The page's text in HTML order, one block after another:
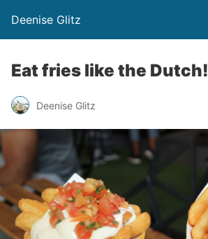
Deenise Glitz
Eat fries like the Dutch!
Deenise Glitz